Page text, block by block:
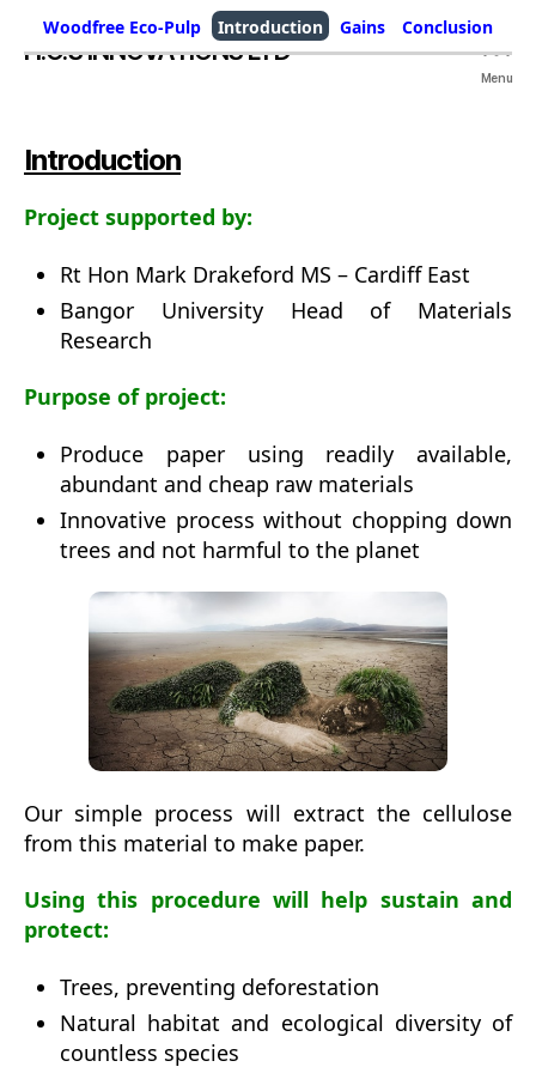
H.O.S INNOVATIONS LTD
Menu
Woodfree Eco-Pulp Introduction Gains Conclusion
Introduction
Project supported by:
Rt Hon Mark Drakeford MS – Cardiff East
Bangor University Head of Materials
Research
Purpose of project:
Produce paper using readily available,
abundant and cheap raw materials
Innovative process without chopping down
trees and not harmful to the planet
Our simple process will extract the cellulose
from this material to make paper.
Using this procedure will help sustain and
protect:
Trees, preventing deforestation
Natural habitat and ecological diversity of
countless species